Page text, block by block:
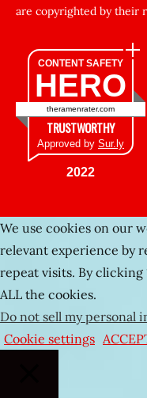
sarisin
şişman
zenci
kadınlar
fuul
şişko
Kafası
tecavüz
Gerçek
evli
çiftler
olgun
Müthiş
are copyrighted by their
CONTENT SAFETY
HERO
theramenrater.com
TRUSTWORTHY
Approved by Sur.ly
2022
We use cookies on our
relevant experience by
repeat visits. By clicking
ALL the cookies.
Do not sell my personal
Cookie settings